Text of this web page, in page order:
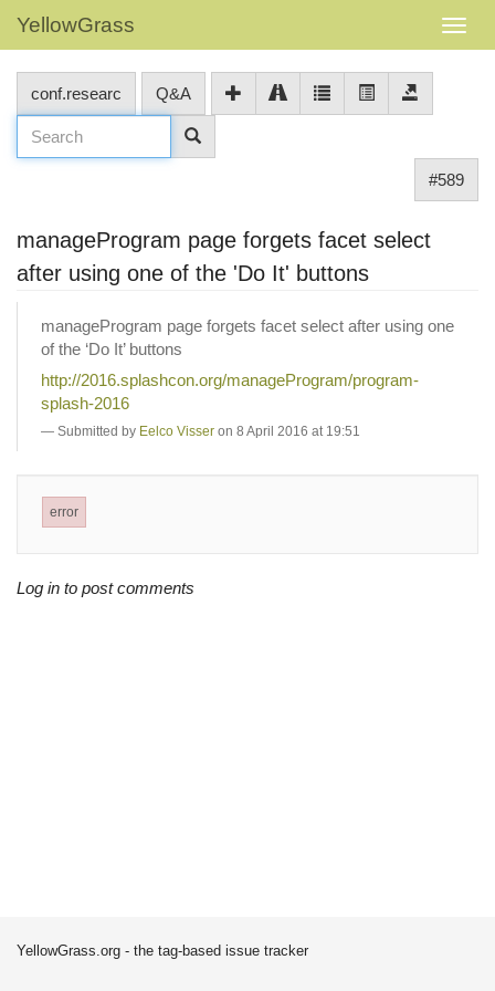
YellowGrass
conf.researc Q&A
#589
manageProgram page forgets facet select
after using one of the 'Do It' buttons
manageProgram page forgets facet select after using one
of the ‘Do It’ buttons
http://2016.splashcon.org/manageProgram/program-
splash-2016
Submitted by Eelco Visser on 8 April 2016 at 19:51
error
Log in to post comments
YellowGrass.org - the tag-based issue tracker